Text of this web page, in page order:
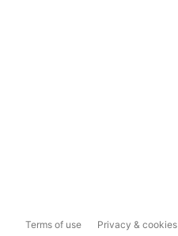
Terms of use Privacy & cookies